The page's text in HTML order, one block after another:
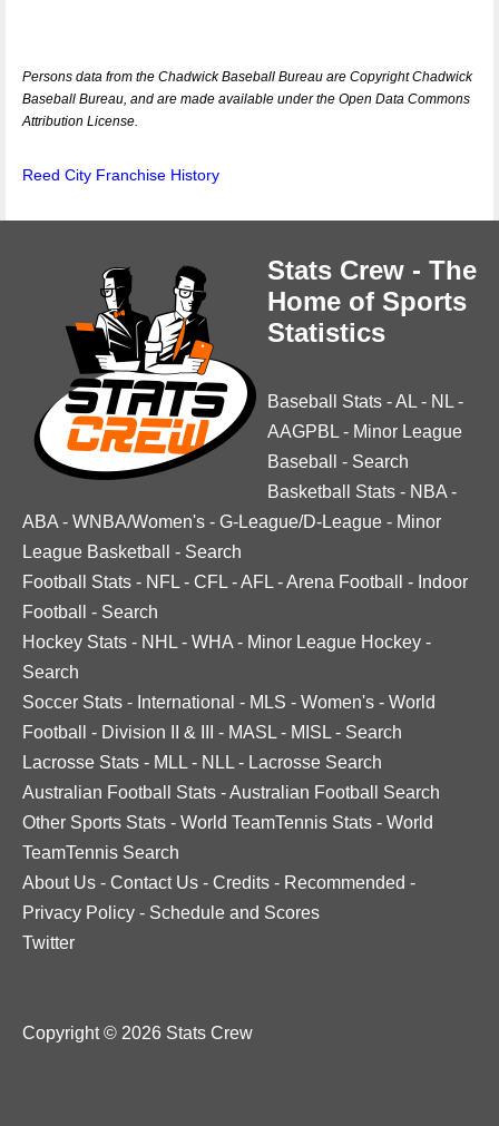
Persons data from the Chadwick Baseball Bureau are Copyright Chadwick
Baseball Bureau, and are made available under the Open Data Commons
Attribution License.
Reed City Franchise History
Stats Crew - The
Home of Sports
Statistics
Baseball Stats -AL - NL -
AAGPBL - Minor League
Baseball
- Search
Basketball Stats - NBA -
ABA - WNBA/Women's - G-League/D-League - Minor
League Basketball
- Search
Football Stats - NFL - CFL -AFL -Arena Football - Indoor
Football
- Search
Hockey Stats - NHL - WHA - Minor League Hockey -
Search
Soccer Stats - International - MLS - Women's - World
Football
- Division II & III - MASL - MISL - Search
Lacrosse Stats - MLL - NLL - Lacrosse Search
Australian Football Stats -Australian Football Search
Other Sports Stats - World TeamTennis Stats - World
TeamTennis Search
About Us - Contact Us - Credits - Recommended -
Privacy Policy - Schedule and Scores
Twitter
Copyright © 2026 Stats Crew